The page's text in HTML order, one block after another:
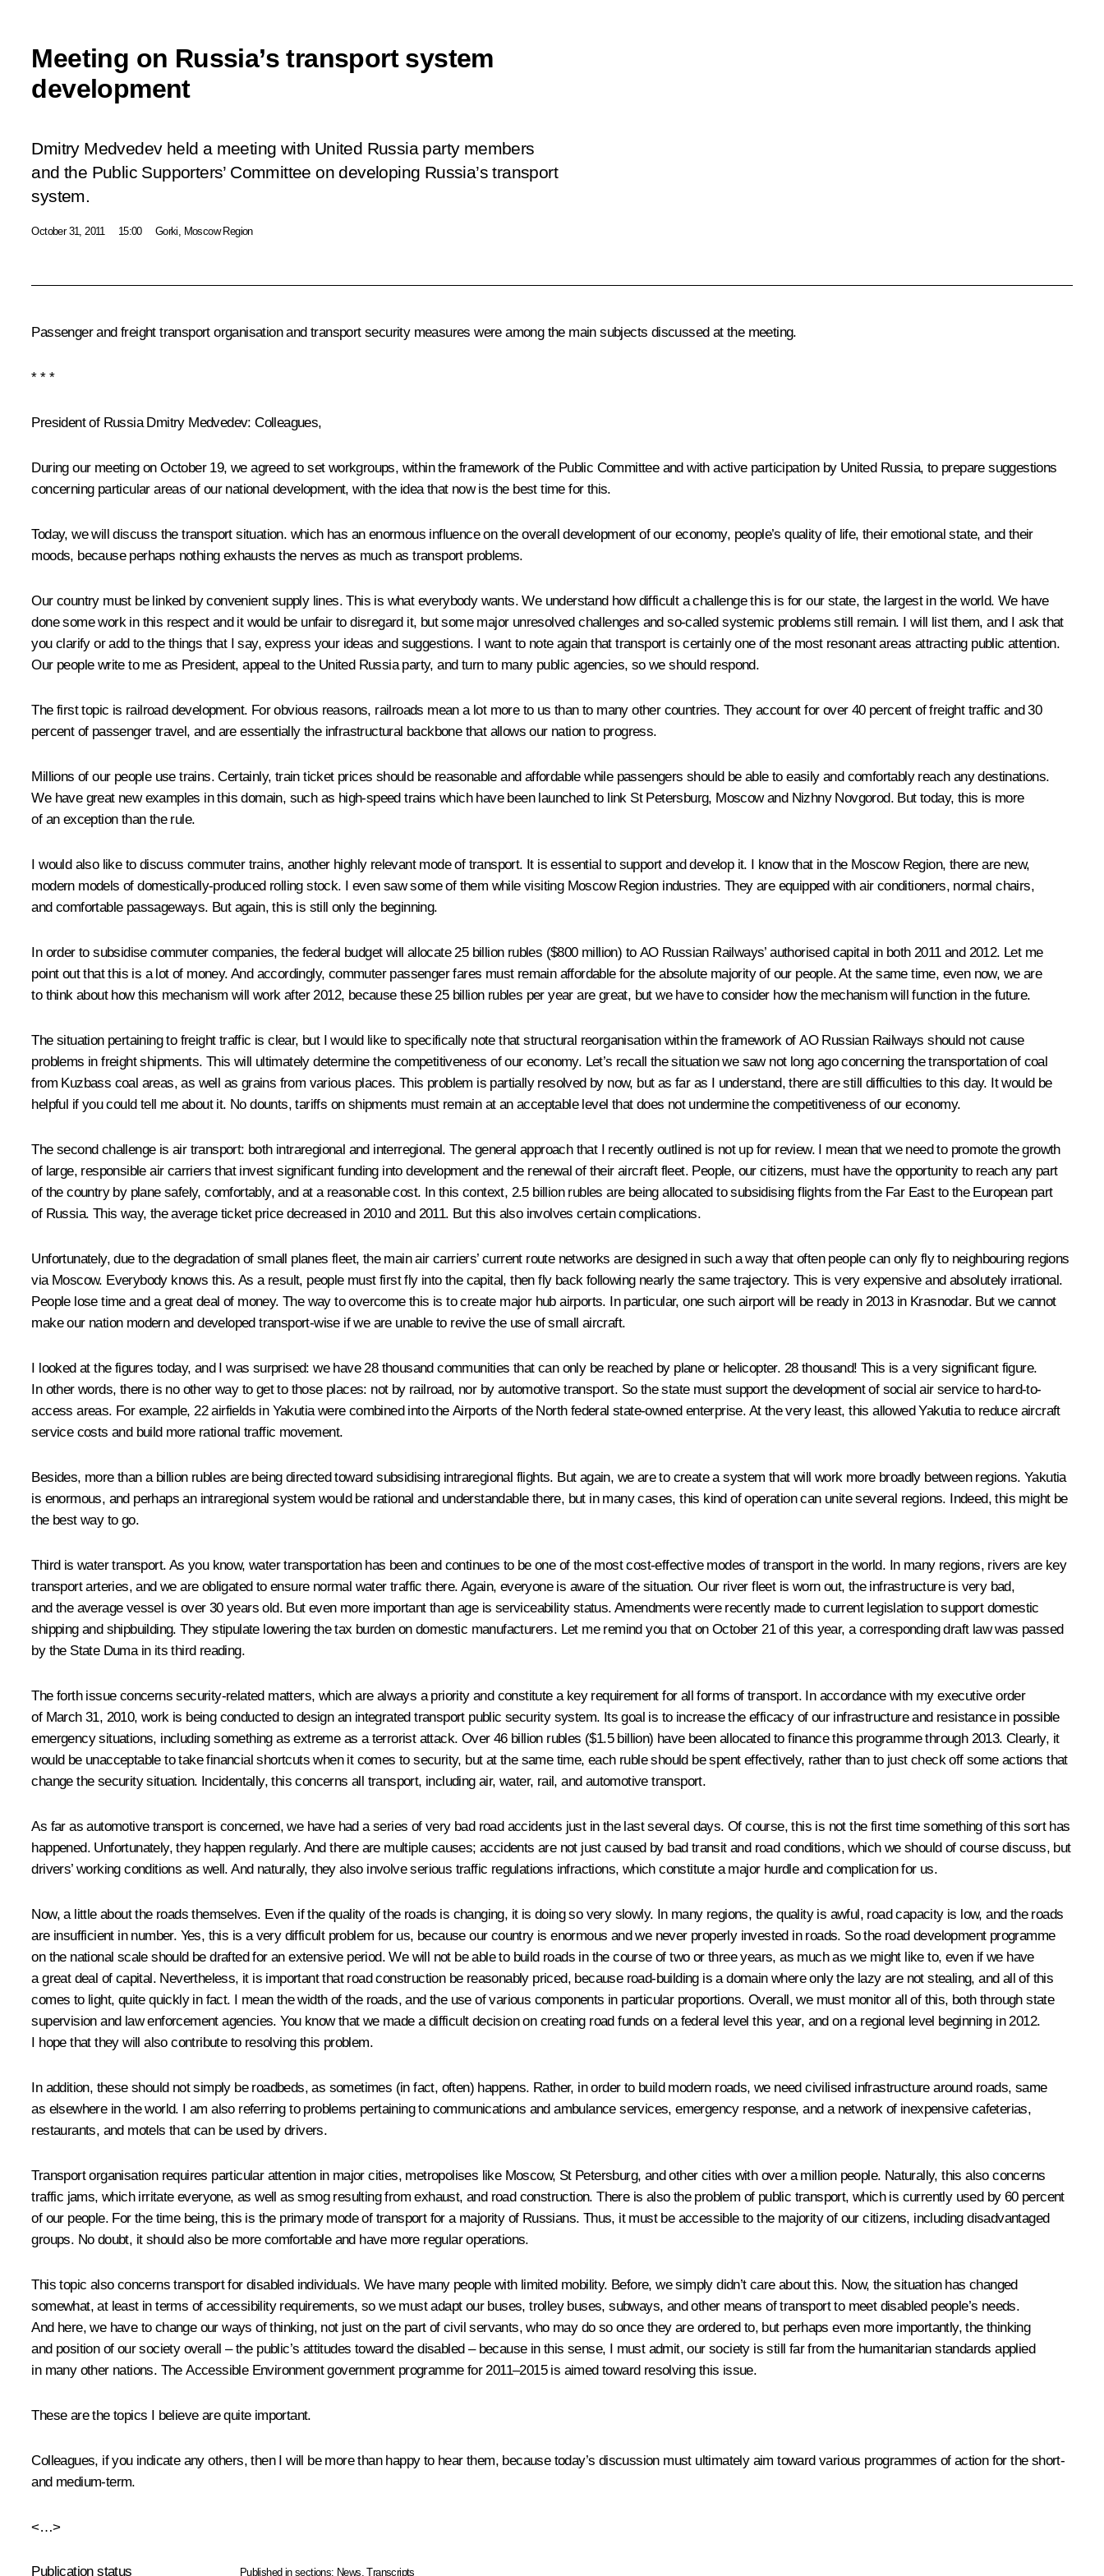
Meeting on Russia’s transport system
development
Dmitry Medvedev held a meeting with United Russia party members
and the Public Supporters’ Committee on developing Russia’s transport
system.
October 31, 2011 15:00 Gorki, Moscow Region
Passenger and freight transport organisation and transport security measures were among the main subjects discussed at the meeting.
* * *
President of Russia Dmitry Medvedev:Colleagues,
During our meeting on October 19, we agreed to set workgroups, within the framework of the Public Committee and with active participation by United Russia, to prepare suggestions
concerning particular areas of our national development, with the idea that now is the best time for this.
Today, we will discuss the transport situation. which has an enormous influence on the overall development of our economy, people’s quality of life, their emotional state, and their
moods, because perhaps nothing exhausts the nerves as much as transport problems.
Our country must be linked by convenient supply lines. This is what everybody wants. We understand how difficult a challenge this is for our state, the largest in the world. We have
done some work in this respect and it would be unfair to disregard it, but some major unresolved challenges and so-called systemic problems still remain. I will list them, and I ask that
you clarify or add to the things that I say, express your ideas and suggestions. I want to note again that transport is certainly one of the most resonant areas attracting public attention.
Our people write to me as President, appeal to the United Russia party, and turn to many public agencies, so we should respond.
The first topic is railroad development. For obvious reasons, railroads mean a lot more to us than to many other countries. They account for over 40 percent of freight traffic and 30
percent of passenger travel, and are essentially the infrastructural backbone that allows our nation to progress.
Millions of our people use trains. Certainly, train ticket prices should be reasonable and affordable while passengers should be able to easily and comfortably reach any destinations.
We have great new examples in this domain, such as high-speed trains which have been launched to link St Petersburg, Moscow and Nizhny Novgorod. But today, this is more
of an exception than the rule.
I would also like to discuss commuter trains, another highly relevant mode of transport. It is essential to support and develop it. I know that in the Moscow Region, there are new,
modern models of domestically-produced rolling stock. I even saw some of them while visiting Moscow Region industries. They are equipped with air conditioners, normal chairs,
and comfortable passageways. But again, this is still only the beginning.
In order to subsidise commuter companies, the federal budget will allocate 25 billion rubles ($800 million) to AO Russian Railways’ authorised capital in both 2011 and 2012. Let me
point out that this is a lot of money. And accordingly, commuter passenger fares must remain affordable for the absolute majority of our people. At the same time, even now, we are
to think about how this mechanism will work after 2012, because these 25 billion rubles per year are great, but we have to consider how the mechanism will function in the future.
The situation pertaining to freight traffic is clear, but I would like to specifically note that structural reorganisation within the framework of AO Russian Railways should not cause
problems in freight shipments. This will ultimately determine the competitiveness of our economy. Let’s recall the situation we saw not long ago concerning the transportation of coal
from Kuzbass coal areas, as well as grains from various places. This problem is partially resolved by now, but as far as I understand, there are still difficulties to this day. It would be
helpful if you could tell me about it. No dounts, tariffs on shipments must remain at an acceptable level that does not undermine the competitiveness of our economy.
The second challenge is air transport: both intraregional and interregional. The general approach that I recently outlined is not up for review. I mean that we need to promote the growth
of large, responsible air carriers that invest significant funding into development and the renewal of their aircraft fleet. People, our citizens, must have the opportunity to reach any part
of the country by plane safely, comfortably, and at a reasonable cost. In this context, 2.5 billion rubles are being allocated to subsidising flights from the Far East to the European part
of Russia. This way, the average ticket price decreased in 2010 and 2011. But this also involves certain complications.
Unfortunately, due to the degradation of small planes fleet, the main air carriers’ current route networks are designed in such a way that often people can only fly to neighbouring regions
via Moscow. Everybody knows this. As a result, people must first fly into the capital, then fly back following nearly the same trajectory. This is very expensive and absolutely irrational.
People lose time and a great deal of money. The way to overcome this is to create major hub airports. In particular, one such airport will be ready in 2013 in Krasnodar. But we cannot
make our nation modern and developed transport-wise if we are unable to revive the use of small aircraft.
I looked at the figures today, and I was surprised: we have 28 thousand communities that can only be reached by plane or helicopter. 28 thousand! This is a very significant figure.
In other words, there is no other way to get to those places: not by railroad, nor by automotive transport. So the state must support the development of social air service to hard-to-
access areas. For example, 22 airfields in Yakutia were combined into the Airports of the North federal state-owned enterprise. At the very least, this allowed Yakutia to reduce aircraft
service costs and build more rational traffic movement.
Besides, more than a billion rubles are being directed toward subsidising intraregional flights. But again, we are to create a system that will work more broadly between regions. Yakutia
is enormous, and perhaps an intraregional system would be rational and understandable there, but in many cases, this kind of operation can unite several regions. Indeed, this might be
the best way to go.
Third is water transport. As you know, water transportation has been and continues to be one of the most cost-effective modes of transport in the world. In many regions, rivers are key
transport arteries, and we are obligated to ensure normal water traffic there. Again, everyone is aware of the situation. Our river fleet is worn out, the infrastructure is very bad,
and the average vessel is over 30 years old. But even more important than age is serviceability status. Amendments were recently made to current legislation to support domestic
shipping and shipbuilding. They stipulate lowering the tax burden on domestic manufacturers. Let me remind you that on October 21 of this year, a corresponding draft law was passed
by the State Duma in its third reading.
The forth issue concerns security-related matters, which are always a priority and constitute a key requirement for all forms of transport. In accordance with my executive order
of March 31, 2010, work is being conducted to design an integrated transport public security system. Its goal is to increase the efficacy of our infrastructure and resistance in possible
emergency situations, including something as extreme as a terrorist attack. Over 46 billion rubles ($1.5 billion) have been allocated to finance this programme through 2013. Clearly, it
would be unacceptable to take financial shortcuts when it comes to security, but at the same time, each ruble should be spent effectively, rather than to just check off some actions that
change the security situation. Incidentally, this concerns all transport, including air, water, rail, and automotive transport.
As far as automotive transport is concerned, we have had a series of very bad road accidents just in the last several days. Of course, this is not the first time something of this sort has
happened. Unfortunately, they happen regularly. And there are multiple causes; accidents are not just caused by bad transit and road conditions, which we should of course discuss, but
drivers’ working conditions as well. And naturally, they also involve serious traffic regulations infractions, which constitute a major hurdle and complication for us.
Now, a little about the roads themselves. Even if the quality of the roads is changing, it is doing so very slowly. In many regions, the quality is awful, road capacity is low, and the roads
are insufficient in number. Yes, this is a very difficult problem for us, because our country is enormous and we never properly invested in roads. So the road development programme
on the national scale should be drafted for an extensive period.We will not be able to build roads in the course of two or three years, as much as we might like to, even if we have
a great deal of capital. Nevertheless, it is important that road construction be reasonably priced, because road-building is a domain where only the lazy are not stealing, and all of this
comes to light, quite quickly in fact. I mean the width of the roads, and the use of various components in particular proportions. Overall, we must monitor all of this, both through state
supervision and law enforcement agencies. You know that we made a difficult decision on creating road funds on a federal level this year, and on a regional level beginning in 2012.
I hope that they will also contribute to resolving this problem.
In addition, these should not simply be roadbeds, as sometimes (in fact, often) happens. Rather, in order to build modern roads, we need civilised infrastructure around roads, same
as elsewhere in the world. I am also referring to problems pertaining to communications and ambulance services, emergency response, and a network of inexpensive cafeterias,
restaurants, and motels that can be used by drivers.
Transport organisation requires particular attention in major cities, metropolises like Moscow, St Petersburg, and other cities with over a million people. Naturally, this also concerns
traffic jams, which irritate everyone, as well as smog resulting from exhaust, and road construction. There is also the problem of public transport, which is currently used by 60 percent
of our people. For the time being, this is the primary mode of transport for a majority of Russians. Thus, it must be accessible to the majority of our citizens, including disadvantaged
groups. No doubt, it should also be more comfortable and have more regular operations.
This topic also concerns transport for disabled individuals. We have many people with limited mobility. Before, we simply didn’t care about this. Now, the situation has changed
somewhat, at least in terms of accessibility requirements, so we must adapt our buses, trolley buses, subways, and other means of transport to meet disabled people’s needs.
And here, we have to change our ways of thinking, not just on the part of civil servants, who may do so once they are ordered to, but perhaps even more importantly, the thinking
and position of our society overall – the public’s attitudes toward the disabled – because in this sense, I must admit, our society is still far from the humanitarian standards applied
in many other nations. The Accessible Environment government programme for 2011–2015 is aimed toward resolving this issue.
These are the topics I believe are quite important.
Colleagues, if you indicate any others, then I will be more than happy to hear them, because today’s discussion must ultimately aim toward various programmes of action for the short-
and medium-term.
<…>
Publication status Published in sections: News ,Transcripts